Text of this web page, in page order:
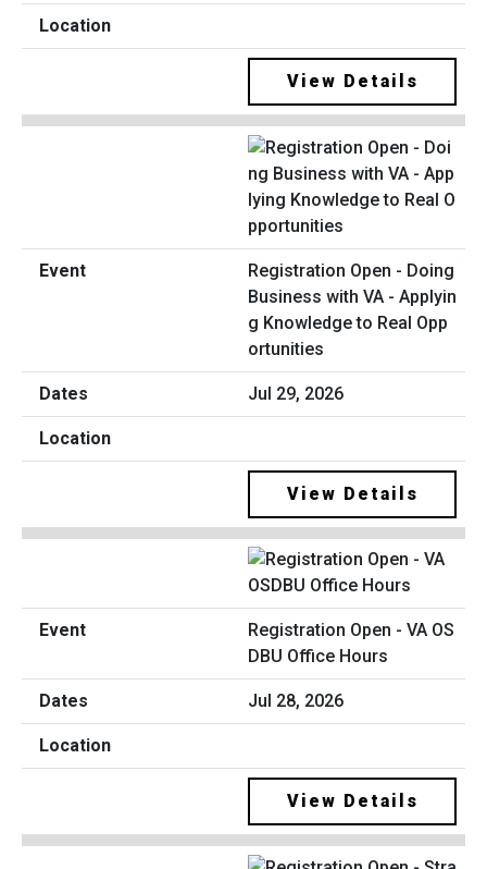
View Details
Registration Open - Doing
Business with VA - Applyin
g Knowledge to Real Opp
ortunities
Jul 29, 2026
View Details
Registration Open - VA OS
DBU Office Hours
Jul 28, 2026
View Details